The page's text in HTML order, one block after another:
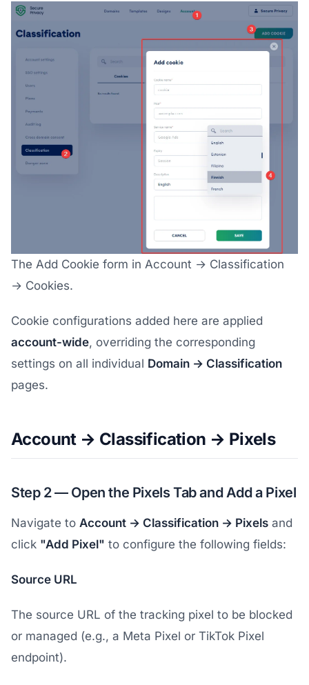
The Add Cookie form in Account → Classification
→ Cookies.
Cookie configurations added here are applied
account-wide, overriding the corresponding
settings on all individual Domain → Classification
pages.
Account → Classification → Pixels
Step 2 — Open the Pixels Tab and Add a Pixel
Navigate to Account → Classification → Pixels and
click "Add Pixel" to configure the following fields:
Source URL
The source URL of the tracking pixel to be blocked
or managed (e.g., a Meta Pixel or TikTok Pixel
endpoint).